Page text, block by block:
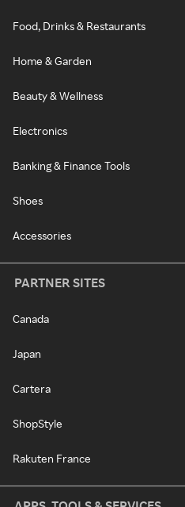
Food, Drinks & Restaurants
Home & Garden
Beauty & Wellness
Electronics
Banking & Finance Tools
Shoes
Accessories
PARTNER SITES
Canada
Japan
Cartera
ShopStyle
Rakuten France